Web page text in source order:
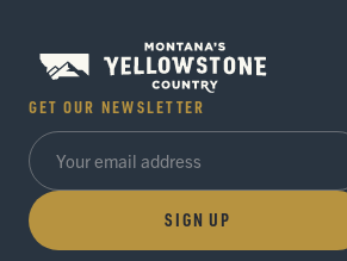
GET OUR NEWSLETTER
SIGN UP